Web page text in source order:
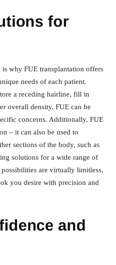
for
why FUE transplantation offers
needs of each patient.
a receding hairline, fill in
overall density, FUE can be
concerns. Additionally, FUE
– it can also be used to
sections of the body, such as
solutions for a wide range of
are virtually limitless,
you desire with precision and
and